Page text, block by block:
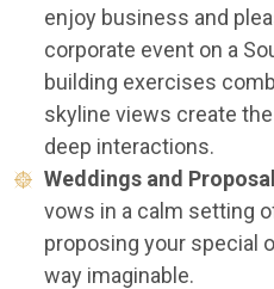
enjoy business and
corporate event on a
building exercises
skyline views create
deep interactions.
Weddings and
vows in a calm setting
proposing your special
way imaginable.